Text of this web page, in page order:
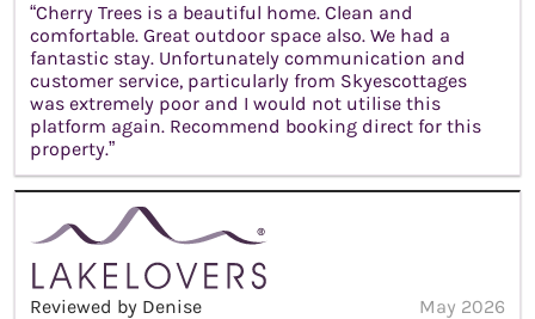
“Cherry Trees is a beautiful home. Clean and
comfortable. Great outdoor space also. We had a
fantastic stay. Unfortunately communication and
customer service, particularly from Skyescottages
was extremely poor and I would not utilise this
platform again. Recommend booking direct for this
property.”
Reviewed by Denise
May 2026